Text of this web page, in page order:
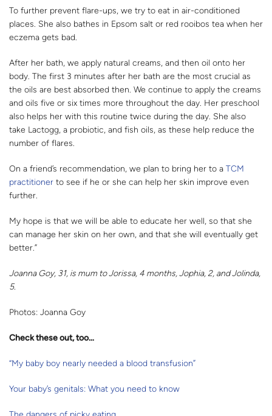
To further prevent flare-ups, we try to eat in air-conditioned
places. She also bathes in Epsom salt or red rooibos tea when her
eczema gets bad.
After her bath, we apply natural creams, and then oil onto her
body. The first 3 minutes after her bath are the most crucial as
the oils are best absorbed then. We continue to apply the creams
and oils five or six times more throughout the day. Her preschool
also helps her with this routine twice during the day. She also
take Lactogg, a probiotic, and fish oils, as these help reduce the
number of flares.
On a friend’s recommendation, we plan to bring her to a TCM
practitioner to see if he or she can help her skin improve even
further.
My hope is that we will be able to educate her well, so that she
can manage her skin on her own, and that she will eventually get
better.”
Joanna Goy, 31, is mum to Jorissa, 4 months, Jophia, 2, and Jolinda,
5.
Photos: Joanna Goy
Check these out, too…
“My baby boy nearly needed a blood transfusion”
Your baby’s genitals: What you need to know